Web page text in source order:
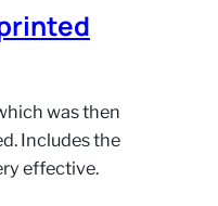
was then
Includes the
effective.